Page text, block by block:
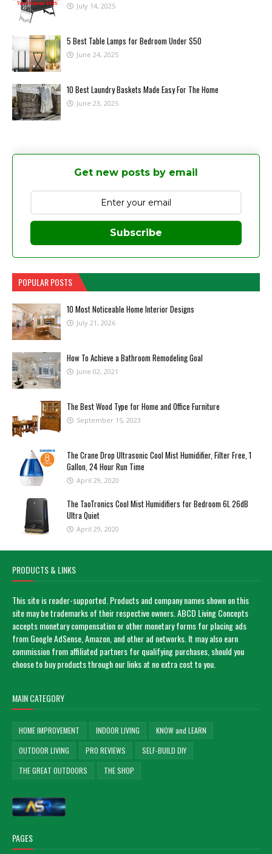
July 14, 2025
5 Best Table Lamps for Bedroom Under $50
June 24, 2025
10 Best Laundry Baskets Made Easy For The Home
June 23, 2025
Get new posts by email
Subscribe
POPULAR POSTS
10 Most Noticeable Home Interior Designs
July 21, 2026
How To Achieve a Bathroom Remodeling Goal
June 02, 2021
The Best Wood Type for Home and Office Furniture
September 15, 2023
The Crane Drop Ultrasonic Cool Mist Humidifier, Filter Free, 1
Gallon, 24 Hour Run Time
April 29, 2020
The TaoTronics Cool Mist Humidifiers for Bedroom 6L 26dB
Ultra Quiet
April 29, 2020
PRODUCTS & LINKS
This site is reader-supported. Products and company names shown on this
site may be trademarks of their respective owners. ABCD Living Concepts
accepts monetary compensation or other monetary forms for placing ads
from Google AdSense, Amazon, and other ad networks. It may also earn
commission from affiliated partners for qualifying purchases, should you
choose to buy products through our links at no extra cost to you.
MAIN CATEGORY
HOME IMPROVEMENT INDOOR LIVING
KNOW and LEARN
OUTDOOR LIVING
PRO REVIEWS
SELF-BUILD DIY
THE GREAT OUTDOORS
THE SHOP
PAGES